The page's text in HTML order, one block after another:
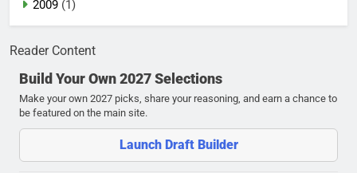
2009 (1)
Reader Content
Build Your Own 2027 Selections
Make your own 2027 picks, share your reasoning, and earn a chance to
be featured on the main site.
Launch Draft Builder